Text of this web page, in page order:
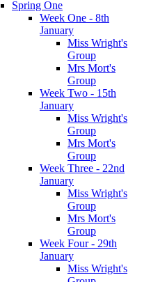
Spring One
Week One - 8th
January
Miss Wright's
Group
Mrs Mort's
Group
Week Two - 15th
January
Miss Wright's
Group
Mrs Mort's
Group
Week Three - 22nd
January
Miss Wright's
Group
Mrs Mort's
Group
Week Four - 29th
January
Miss Wright's